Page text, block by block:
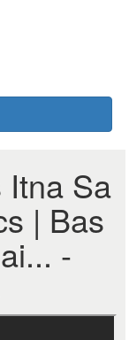
Itna Sa
| Bas
-